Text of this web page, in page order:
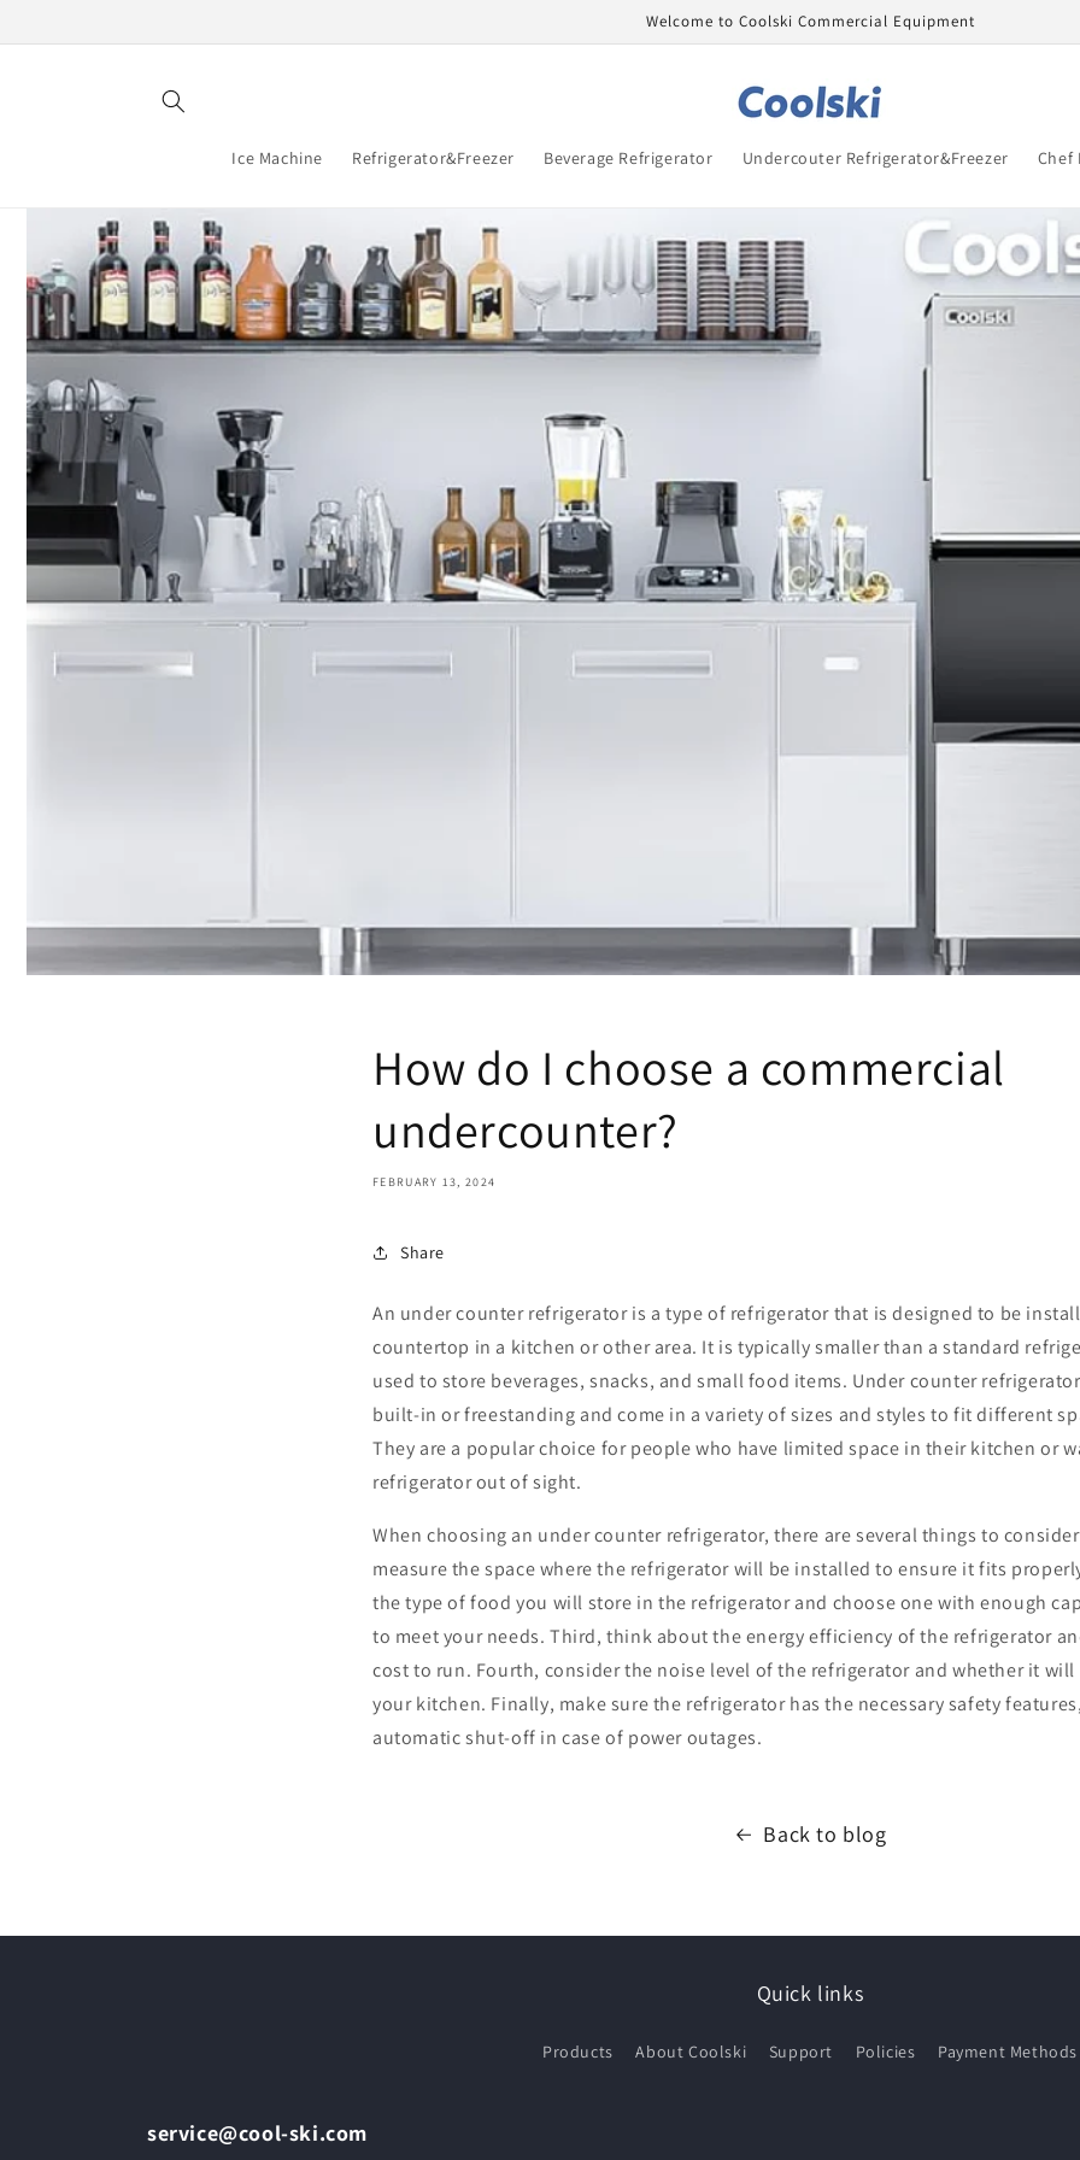
Welcome to Coolski Commercial Equipment
Ice Machine Refrigerator&Freezer Beverage Refrigerator Undercouter Refrigerator&Freezer Chef
How do I choose a commercial
undercounter?
FEBRUARY 13, 2024
Share
An under counter refrigerator is a type of refrigerator that is designed to be
countertop in a kitchen or other area. It is typically smaller than a standard
used to store beverages, snacks, and small food items. Under counter
built-in or freestanding and come in a variety of sizes and styles to fit different
They are a popular choice for people who have limited space in their kitchen or
refrigerator out of sight.
When choosing an under counter refrigerator, there are several things to
measure the space where the refrigerator will be installed to ensure it fits
the type of food you will store in the refrigerator and choose one with enough
to meet your needs. Third, think about the energy efficiency of the refrigerator
cost to run. Fourth, consider the noise level of the refrigerator and whether it
your kitchen. Finally, make sure the refrigerator has the necessary safety
automatic shut-off in case of power outages.
Back to blog
Quick links
Products About Coolski Support Policies Payment Methods
service@cool-ski.com